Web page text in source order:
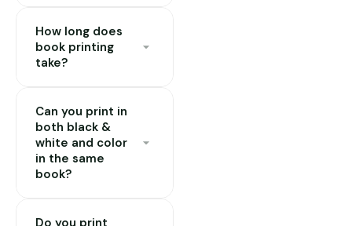
PDF to our email or
WhatsApp. Pages
spreads), with 3–
5mm bleed on all
sides if your design
reaches the edge of
How long does
book printing
take?
24–72 hours
depending on
quantity and binding
type. Single copies
Can you print in
both black &
white and color
in the same
book?
Do you print